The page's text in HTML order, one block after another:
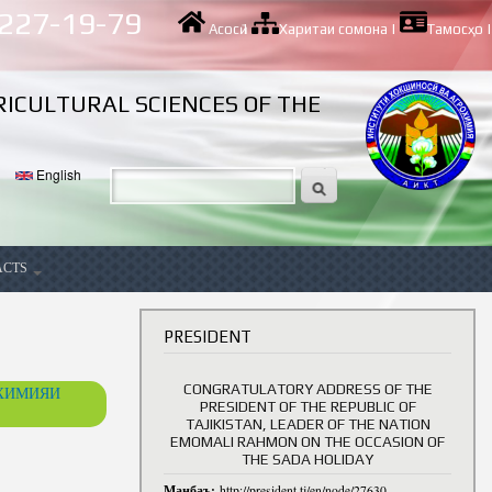
19-79 Асосӣ| Харитаи сомона | Тамосҳо |
SCIENCES OF THE
English
PRESIDENT
CONGRATULATORY ADDRESS OF THE
PRESIDENT OF THE REPUBLIC OF
TAJIKISTAN, LEADER OF THE NATION
EMOMALI RAHMON ON THE OCCASION OF
THE SADA HOLIDAY